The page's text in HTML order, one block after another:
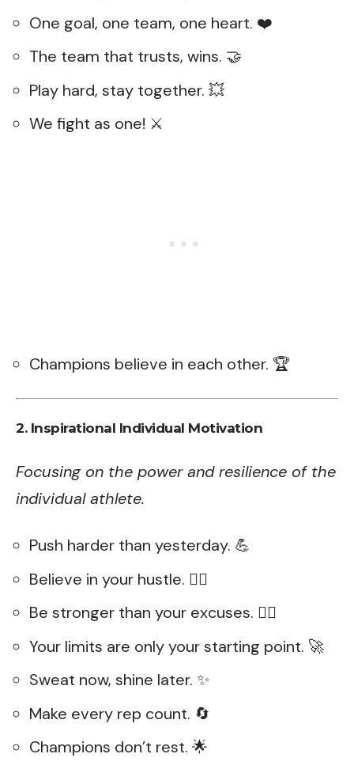
One goal, one team, one heart. ❤️
The team that trusts, wins. 🤝
Play hard, stay together. 💥
We fight as one! ⚔️
Champions believe in each other. 🏆
2. Inspirational Individual Motivation
Focusing on the power and resilience of the
individual athlete.
Push harder than yesterday. 💪
Believe in your hustle. 🏃‍♂️
Be stronger than your excuses. 🏋️‍♀️
Your limits are only your starting point. 🚀
Sweat now, shine later. ✨
Make every rep count. 🔄
Champions don’t rest. 🌟